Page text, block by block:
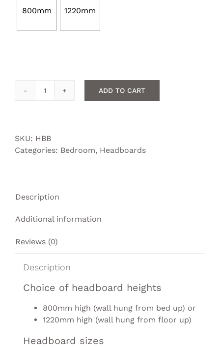
800mm 1220mm
Buttoned
ADD TO CART
SKU: HBB
Categories: Bedroom, Headboards
Description
Additional information
Reviews (0)
Description
Choice of headboard heights
800mm high (wall hung from bed up) or
1220mm high (wall hung from floor up)
Headboard sizes